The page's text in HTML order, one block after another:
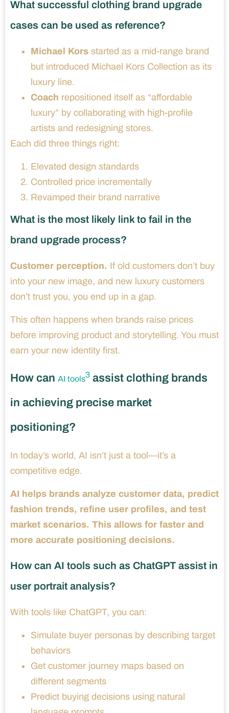
What successful clothing brand upgrade
cases can be used as reference?
Michael Kors started as a mid-range brand
but introduced Michael Kors Collection as its
luxury line.
Coach repositioned itself as “affordable
luxury” by collaborating with high-profile
artists and redesigning stores.
Each did three things right:
Elevated design standards
Controlled price incrementally
Revamped their brand narrative
What is the most likely link to fail in the
brand upgrade process?
Customer perception. If old customers don’t buy
into your new image, and new luxury customers
don’t trust you, you end up in a gap.
This often happens when brands raise prices
before improving product and storytelling. You must
earn your new identity first.
How can AI tools3 assist clothing brands
in achieving precise market
positioning?
In today’s world, AI isn’t just a tool—it’s a
competitive edge.
AI helps brands analyze customer data, predict
fashion trends, refine user profiles, and test
market scenarios. This allows for faster and
more accurate positioning decisions.
How can AI tools such as ChatGPT assist in
user portrait analysis?
With tools like ChatGPT, you can:
Simulate buyer personas by describing target
behaviors
Get customer journey maps based on
different segments
Predict buying decisions using natural